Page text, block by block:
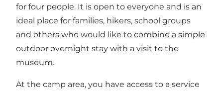
for four people. It is open to everyone and is an
ideal place for families, hikers, school groups
and others who would like to combine a simple
outdoor overnight stay with a visit to the
museum.
At the camp area, you have access to a service